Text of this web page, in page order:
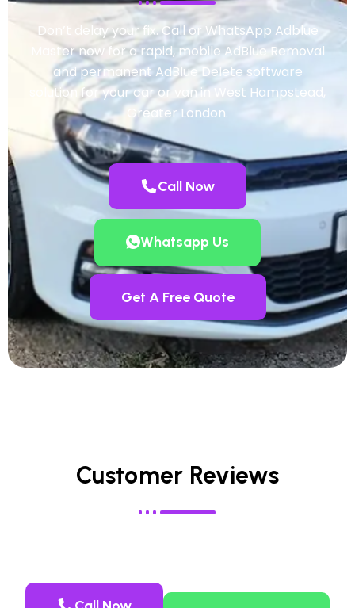
Don’t delay your fix. Call or WhatsApp Adblue
Master now for a rapid, mobile AdBlue Removal
and permanent AdBlue Delete software
solution for your car or van in West Hampstead,
Greater London.
Call Now
Whatsapp Us
Get A Free Quote
Customer Reviews